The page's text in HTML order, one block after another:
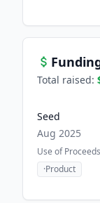
Total raised:
Seed
Aug 2025
Use of
·Product